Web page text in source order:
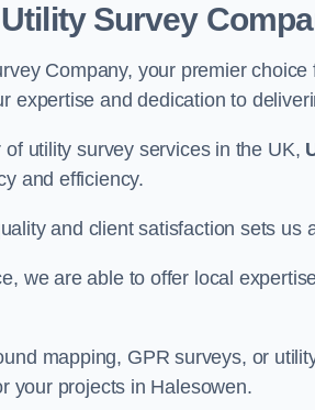
Survey
Company, your premier
expertise and dedication to
utility survey services in the UK,
and efficiency.
and client satisfaction sets us
we are able to offer local
mapping, GPR surveys, or
your projects in Halesowen.